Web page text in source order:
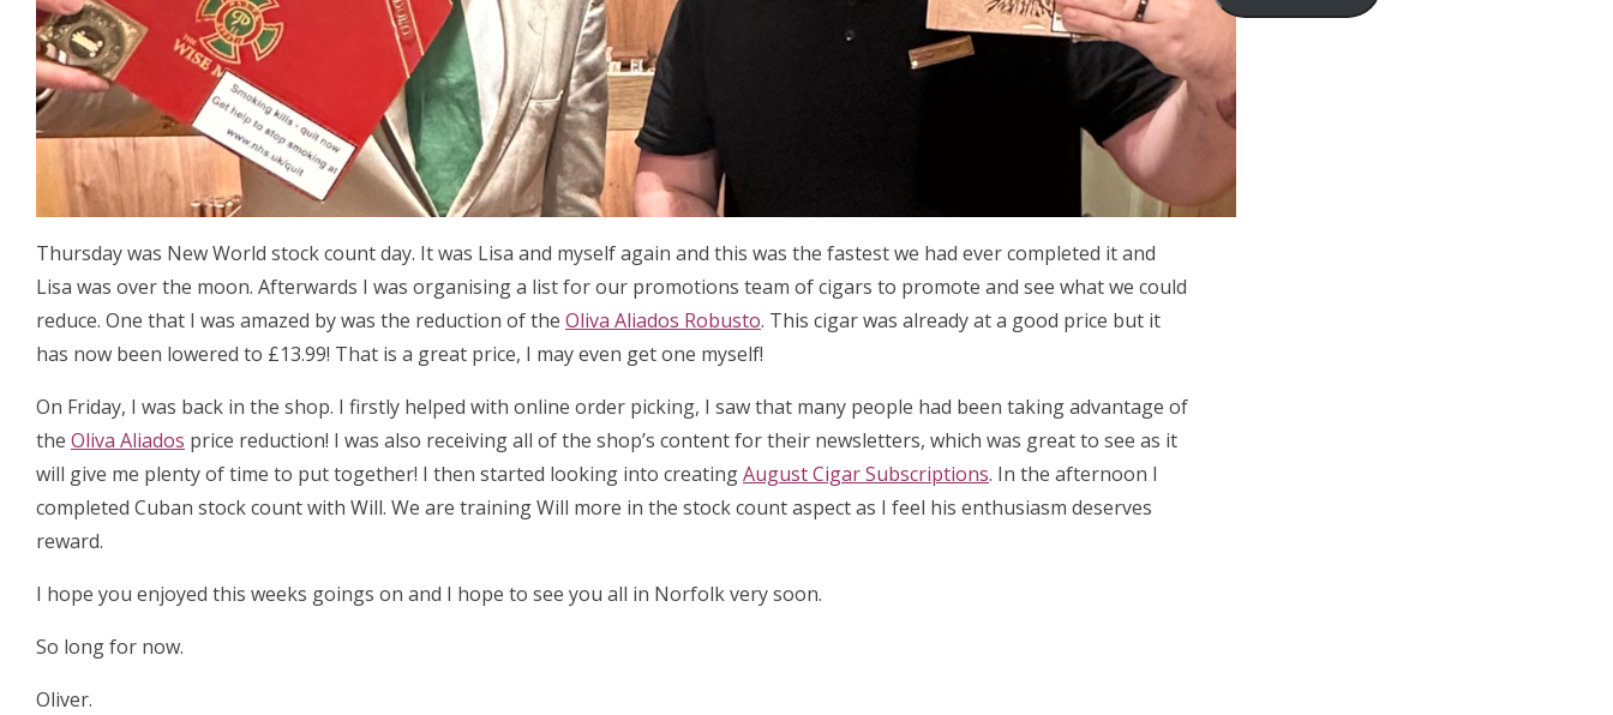
Thursday was New World stock count day. It was Lisa and myself again and this was the fastest we had ever completed it and
Lisa was over the moon. Afterwards I was organising a list for our promotions team of cigars to promote and see what we could
reduce. One that I was amazed by was the reduction of the Oliva Aliados Robusto. This cigar was already at a good price but it
has now been lowered to £13.99! That is a great price, I may even get one myself!
On Friday, I was back in the shop. I firstly helped with online order picking, I saw that many people had been taking advantage of
the Oliva Aliados price reduction! I was also receiving all of the shop’s content for their newsletters, which was great to see as it
will give me plenty of time to put together! I then started looking into creatingAugust Cigar Subscriptions. In the afternoon I
completed Cuban stock count with Will. We are training Will more in the stock count aspect as I feel his enthusiasm deserves
reward.
I hope you enjoyed this weeks goings on and I hope to see you all in Norfolk very soon.
So long for now.
Oliver.